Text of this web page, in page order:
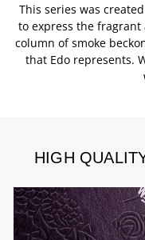
This series was
to express the fragrant
column of smoke
that Edo represents.
HIGH